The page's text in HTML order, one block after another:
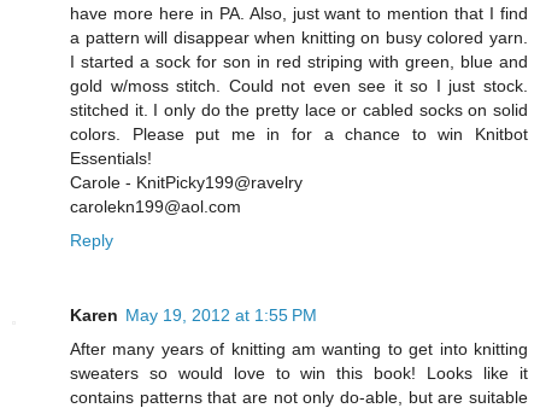
have more here in PA. Also, just want to mention that I find
a pattern will disappear when knitting on busy colored yarn.
I started a sock for son in red striping with green, blue and
gold w/moss stitch. Could not even see it so I just stock.
stitched it. I only do the pretty lace or cabled socks on solid
colors. Please put me in for a chance to win Knitbot
Essentials!
Carole - KnitPicky199@ravelry
carolekn199@aol.com
Reply
Karen May 19, 2012 at 1:55 PM
After many years of knitting am wanting to get into knitting
sweaters so would love to win this book! Looks like it
contains patterns that are not only do-able, but are suitable